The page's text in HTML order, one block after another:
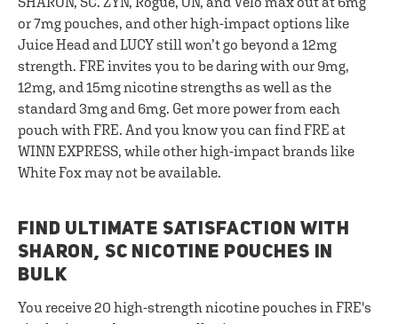
or 7mg pouches, and other high-impact options like
Juice Head and LUCY still won’t go beyond a 12mg
strength. FRE invites you to be daring with our 9mg,
12mg, and 15mg nicotine strengths as well as the
standard 3mg and 6mg. Get more power from each
pouch with FRE. And you know you can find FRE at
WINN EXPRESS, while other high-impact brands like
White Fox may not be available.
FIND ULTIMATE SATISFACTION WITH
SHARON, SC NICOTINE POUCHES IN
BULK
You receive 20 high-strength nicotine pouches in FRE's